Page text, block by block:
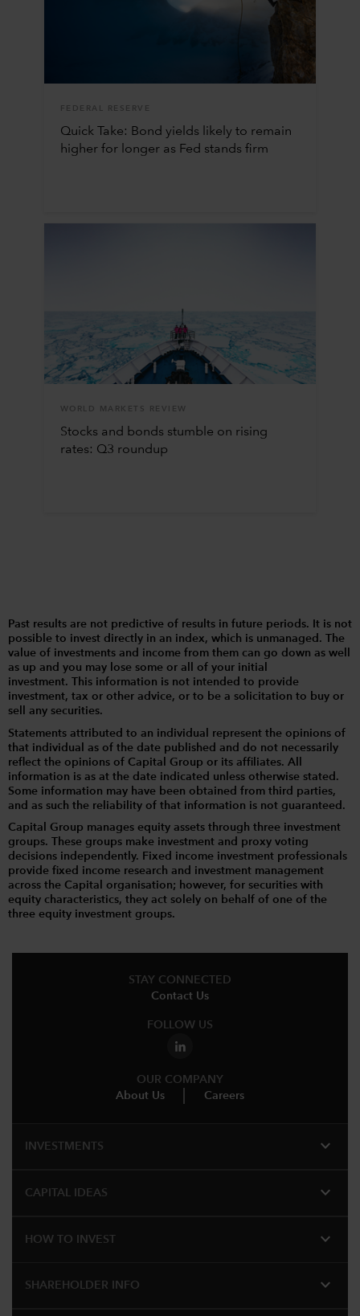
FEDERAL RESERVE
Quick Take: Bond yields likely to remain
higher for longer as Fed stands firm
WORLD MARKETS REVIEW
Stocks and bonds stumble on rising
rates: Q3 roundup
Past results are not predictive of results in future periods. It is not
possible to invest directly in an index, which is unmanaged. The
value of investments and income from them can go down as well
as up and you may lose some or all of your initial
investment. This information is not intended to provide
investment, tax or other advice, or to be a solicitation to buy or
sell any securities.
Statements attributed to an individual represent the opinions of
that individual as of the date published and do not necessarily
reflect the opinions of Capital Group or its affiliates. All
information is as at the date indicated unless otherwise stated.
Some information may have been obtained from third parties,
and as such the reliability of that information is not guaranteed.
Capital Group manages equity assets through three investment
groups. These groups make investment and proxy voting
decisions independently. Fixed income investment professionals
provide fixed income research and investment management
across the Capital organisation; however, for securities with
equity characteristics, they act solely on behalf of one of the
three equity investment groups.
STAY CONNECTED
Contact Us
FOLLOW US
OUR COMPANY
About Us
Careers
INVESTMENTS expand_more
CAPITAL IDEAS expand_more
HOW TO INVEST expand_more
SHAREHOLDER INFO expand_more